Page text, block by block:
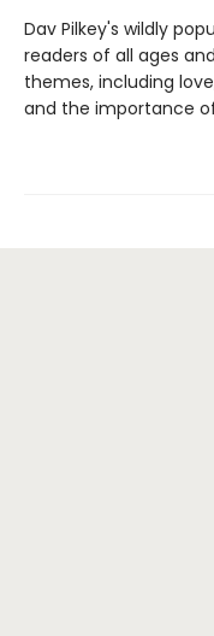
Dav Pilkey's wildly
readers of all ages
themes, including
and the importance